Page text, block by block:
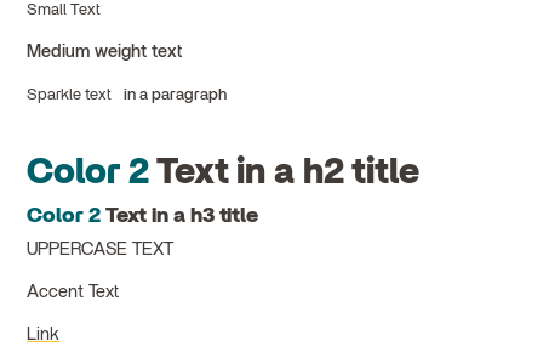
Small Text
Medium weight text
Sparkle text in a paragraph
Color 2Text in a h2 title
Color 2Text in a h3 title
UPPERCASE TEXT
Accent Text
Link